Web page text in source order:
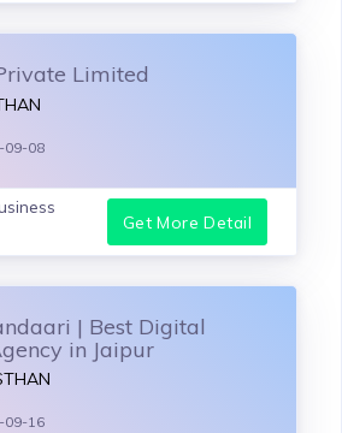
Limited
09-08
Get More Detail
| Best Digital
in Jaipur
09-16